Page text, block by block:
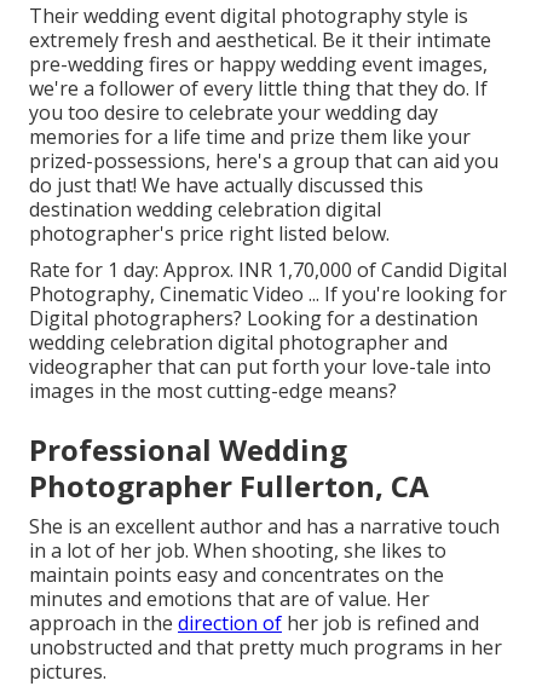
Their wedding event digital photography style is
extremely fresh and aesthetical. Be it their intimate
pre-wedding fires or happy wedding event images,
we're a follower of every little thing that they do. If
you too desire to celebrate your wedding day
memories for a life time and prize them like your
prized-possessions, here's a group that can aid you
do just that! We have actually discussed this
destination wedding celebration digital
photographer's price right listed below.
Rate for 1 day: Approx. INR 1,70,000 of Candid Digital
Photography, Cinematic Video ... If you're looking for
Digital photographers? Looking for a destination
wedding celebration digital photographer and
videographer that can put forth your love-tale into
images in the most cutting-edge means?
Professional Wedding
Photographer Fullerton, CA
She is an excellent author and has a narrative touch
in a lot of her job. When shooting, she likes to
maintain points easy and concentrates on the
minutes and emotions that are of value. Her
approach in the direction of her job is refined and
unobstructed and that pretty much programs in her
pictures.